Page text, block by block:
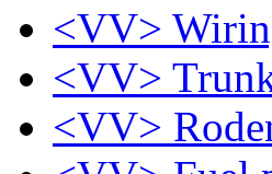
<VV>
<VV>
<VV>